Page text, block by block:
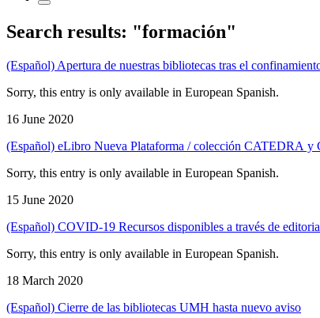
Search results: "formación"
(Español) Apertura de nuestras bibliotecas tras el
Sorry, this entry is only available in European Spanish.
16 June 2020
(Español) eLibro Nueva Plataforma / colección CATEDRA y
Sorry, this entry is only available in European Spanish.
15 June 2020
(Español) COVID-19 Recursos disponibles a través de
Sorry, this entry is only available in European Spanish.
18 March 2020
(Español) Cierre de las bibliotecas UMH hasta nuevo aviso